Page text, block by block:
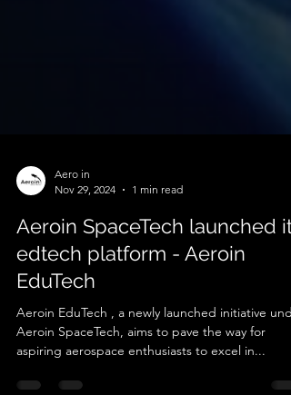
Nov 29, 2024
1 min read
Aeroin SpaceTech launched its
edtech platform - Aeroin
EduTech
Aeroin EduTech , a newly launched initiative
aspiring aerospace enthusiasts to excel in...